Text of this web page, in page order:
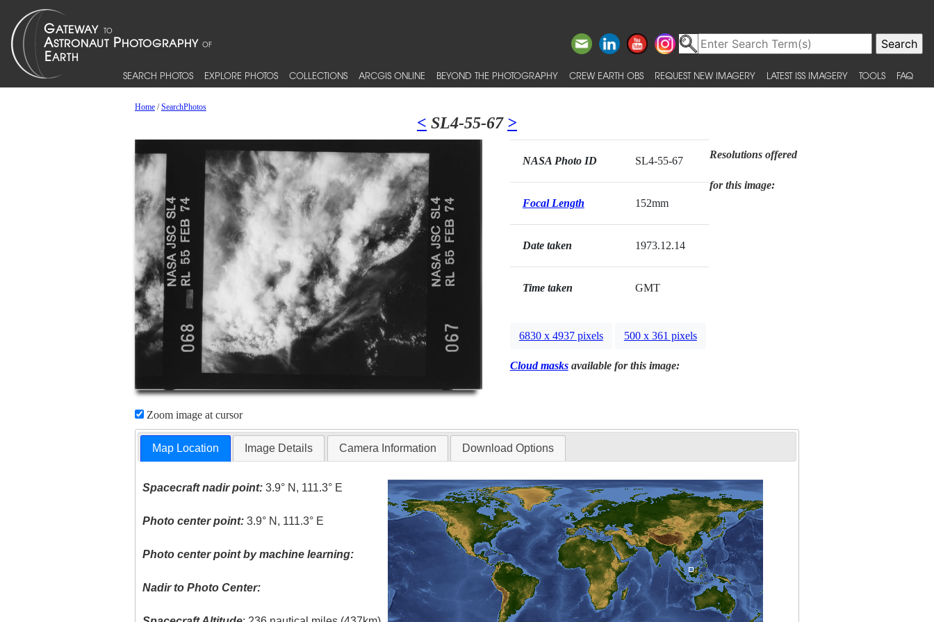
SEARCH PHOTOS EXPLORE PHOTOS COLLECTIONS ARCGIS ONLINE BEYOND THE PHOTOGRAPHY CREW EARTH OBS REQUEST NEW IMAGERY LATEST ISS IMAGERY TOOLS FAQ
Home/SearchPhotos
< SL4-55-67 >
Zoom image at cursor
NASA Photo ID SL4-55-67
Focal Length 152mm
Date taken 1973.12.14
Time taken GMT
Resolutions offered
for this image:
6830 x 4937 pixels 500 x 361 pixels
Cloud masksavailable for this image:
Map Location Image Details Camera Information Download Options
Spacecraft nadir point: 3.9° N, 111.3° E
Photo center point: 3.9° N, 111.3° E
Photo center point by machine learning:
Nadir to Photo Center: